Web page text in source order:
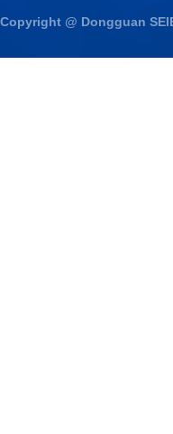
Copyright @ Dongguan